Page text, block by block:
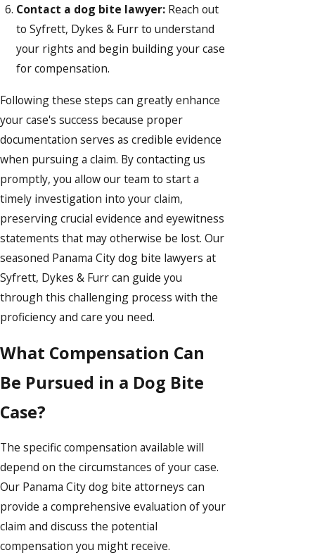
Contact a dog bite lawyer: Reach out
to Syfrett, Dykes & Furr to understand
your rights and begin building your case
for compensation.
Following these steps can greatly enhance
your case's success because proper
documentation serves as credible evidence
when pursuing a claim. By contacting us
promptly, you allow our team to start a
timely investigation into your claim,
preserving crucial evidence and eyewitness
statements that may otherwise be lost. Our
seasoned Panama City dog bite lawyers at
Syfrett, Dykes & Furr can guide you
through this challenging process with the
proficiency and care you need.
What Compensation Can
Be Pursued in a Dog Bite
Case?
The specific compensation available will
depend on the circumstances of your case.
Our Panama City dog bite attorneys can
provide a comprehensive evaluation of your
claim and discuss the potential
compensation you might receive.